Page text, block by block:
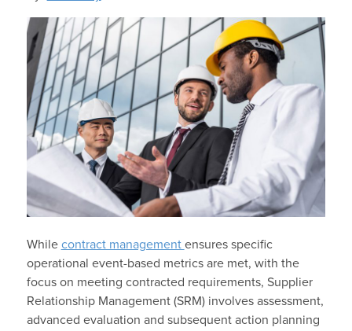
While contract management ensures specific
operational event-based metrics are met, with the
focus on meeting contracted requirements, Supplier
Relationship Management (SRM) involves assessment,
advanced evaluation and subsequent action planning